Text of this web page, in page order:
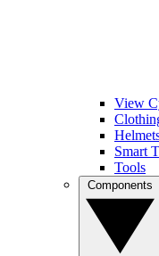
View
Smart
Tools